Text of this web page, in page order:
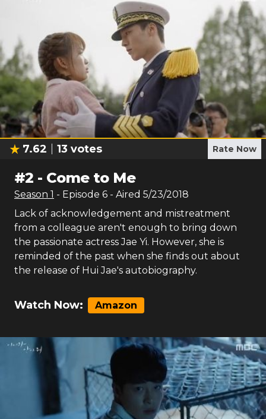
7.62 13 votes Rate Now
#2 - Come to Me
Season 1 - Episode 6 - Aired 5/23/2018
Lack of acknowledgement and mistreatment
from a colleague aren't enough to bring down
the passionate actress Jae Yi. However, she is
reminded of the past when she finds out about
the release of Hui Jae's autobiography.
Watch Now: Amazon